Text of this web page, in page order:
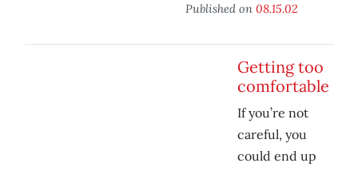
Published on 08.15.02
Getting too
comfortable
If you’re not
careful, you
could end up